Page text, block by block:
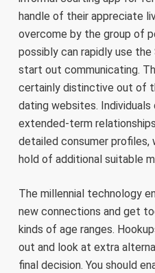
handle of their appreciate
overcome by the group of
possibly can rapidly use
start out communicating.
certainly distinctive out of
dating websites.
extended-term
detailed consumer
hold of additional suitable
The millennial technology
new connections and get
kinds of age ranges.
out and look at extra
final decision. You should